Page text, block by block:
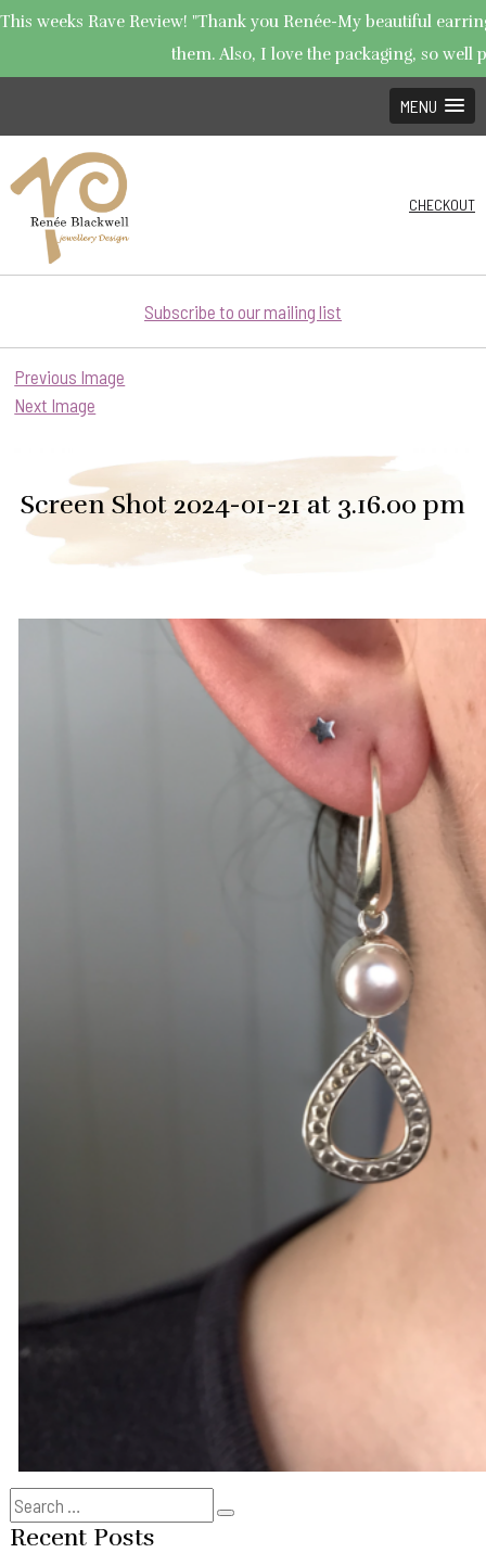
This weeks Rave Review! "Thank you Renée-My beautiful
them. Also, I love the packaging, so well
MENU
CHECKOUT
Subscribe to our mailing list
Previous Image
Next Image
Screen Shot 2024-01-21 at 3.16.00 pm
Search
for:
Recent Posts